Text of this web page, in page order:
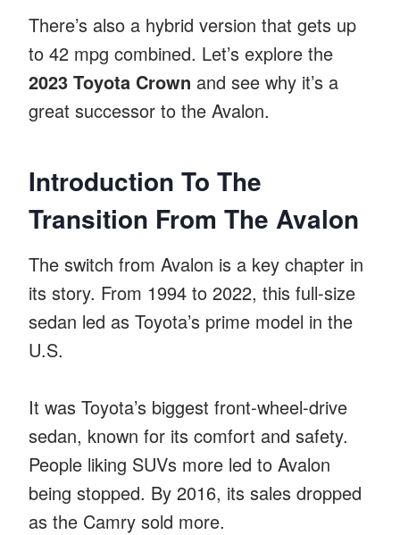
There’s also a hybrid version that gets up
to 42 mpg combined. Let’s explore the
2023 Toyota Crown and see why it’s a
great successor to the Avalon.
Introduction To The
Transition From The Avalon
The switch from Avalon is a key chapter in
its story. From 1994 to 2022, this full-size
sedan led as Toyota’s prime model in the
U.S.
It was Toyota’s biggest front-wheel-drive
sedan, known for its comfort and safety.
People liking SUVs more led to Avalon
being stopped. By 2016, its sales dropped
as the Camry sold more.